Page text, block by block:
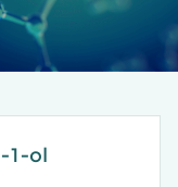
1-ol